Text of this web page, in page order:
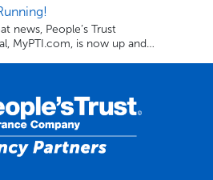
below to register for the
the series schedule.
news, People’s Trust
MyPTI.com, is now up and
billing activity, make billing
pay their bill anytime, from
a valued Agency Partner.
Company.